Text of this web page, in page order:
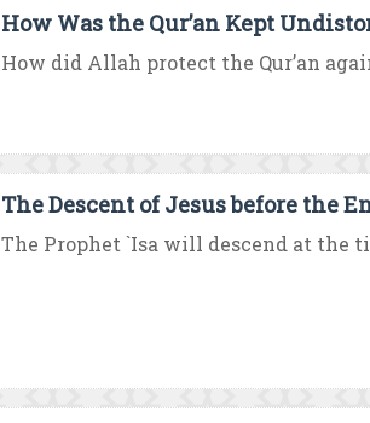
How Was the Qur’an Kept
How did Allah protect the Qur’an
The Descent of Jesus before the
The Prophet `Isa will descend at the